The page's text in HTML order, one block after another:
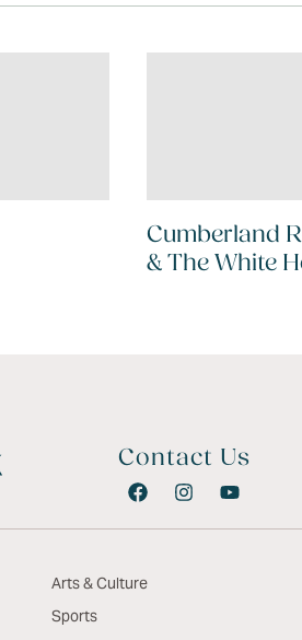
Cumberland
& The White
Contact Us
Arts & Culture
Sports